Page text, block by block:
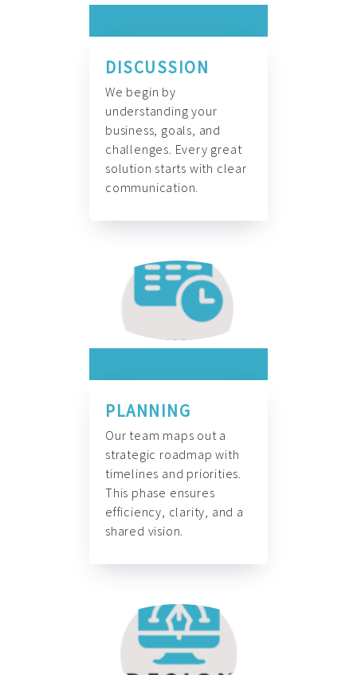
DISCUSSION
We begin by
understanding your
business, goals, and
challenges. Every great
solution starts with clear
communication.
PLANNING
Our team maps out a
strategic roadmap with
timelines and priorities.
This phase ensures
efficiency, clarity, and a
shared vision.